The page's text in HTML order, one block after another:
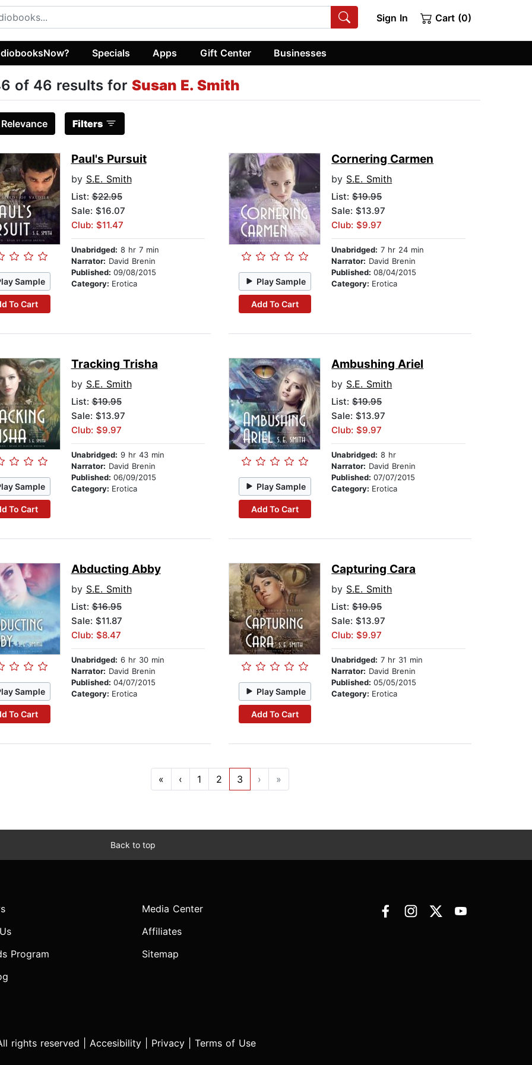
Sign In Cart (0)
Specials Apps Gift Center Businesses
of 46 results for Susan E. Smith
Relevance Filters
Sample
To Cart
Paul's Pursuit
by S.E. Smith
List:$22.95
Sale: $16.07
Club: $11.47
Unabridged: 8 hr 7 min
Narrator: David Brenin
Published: 09/08/2015
Category: Erotica Play Sample
Add To Cart
Cornering Carmen
by S.E. Smith
List:$19.95
Sale: $13.97
Club: $9.97
Unabridged: 7 hr 24 min
Narrator: David Brenin
Published:08/04/2015
Category: Erotica
Sample
To Cart
Tracking Trisha
by S.E. Smith
List:$19.95
Sale: $13.97
Club: $9.97
Unabridged: 9 hr 43 min
Narrator: David Brenin
Published: 06/09/2015
Category: Erotica Play Sample
Add To Cart
Ambushing Ariel
by S.E. Smith
List:$19.95
Sale: $13.97
Club: $9.97
Unabridged: 8 hr
Narrator: David Brenin
Published:07/07/2015
Category: Erotica
Sample
To Cart
Abducting Abby
by S.E. Smith
List:$16.95
Sale: $11.87
Club: $8.47
Unabridged: 6 hr 30 min
Narrator: David Brenin
Published: 04/07/2015
Category: Erotica Play Sample
Add To Cart
Capturing Cara
by S.E. Smith
List:$19.95
Sale: $13.97
Club: $9.97
Unabridged: 7 hr 31 min
Narrator: David Brenin
Published:05/05/2015
Category: Erotica
« ‹ 1 2 3 › »
Back to top
Program
Media Center
Affiliates
Sitemap
rights reserved | Accesibility Privacy Terms of Use